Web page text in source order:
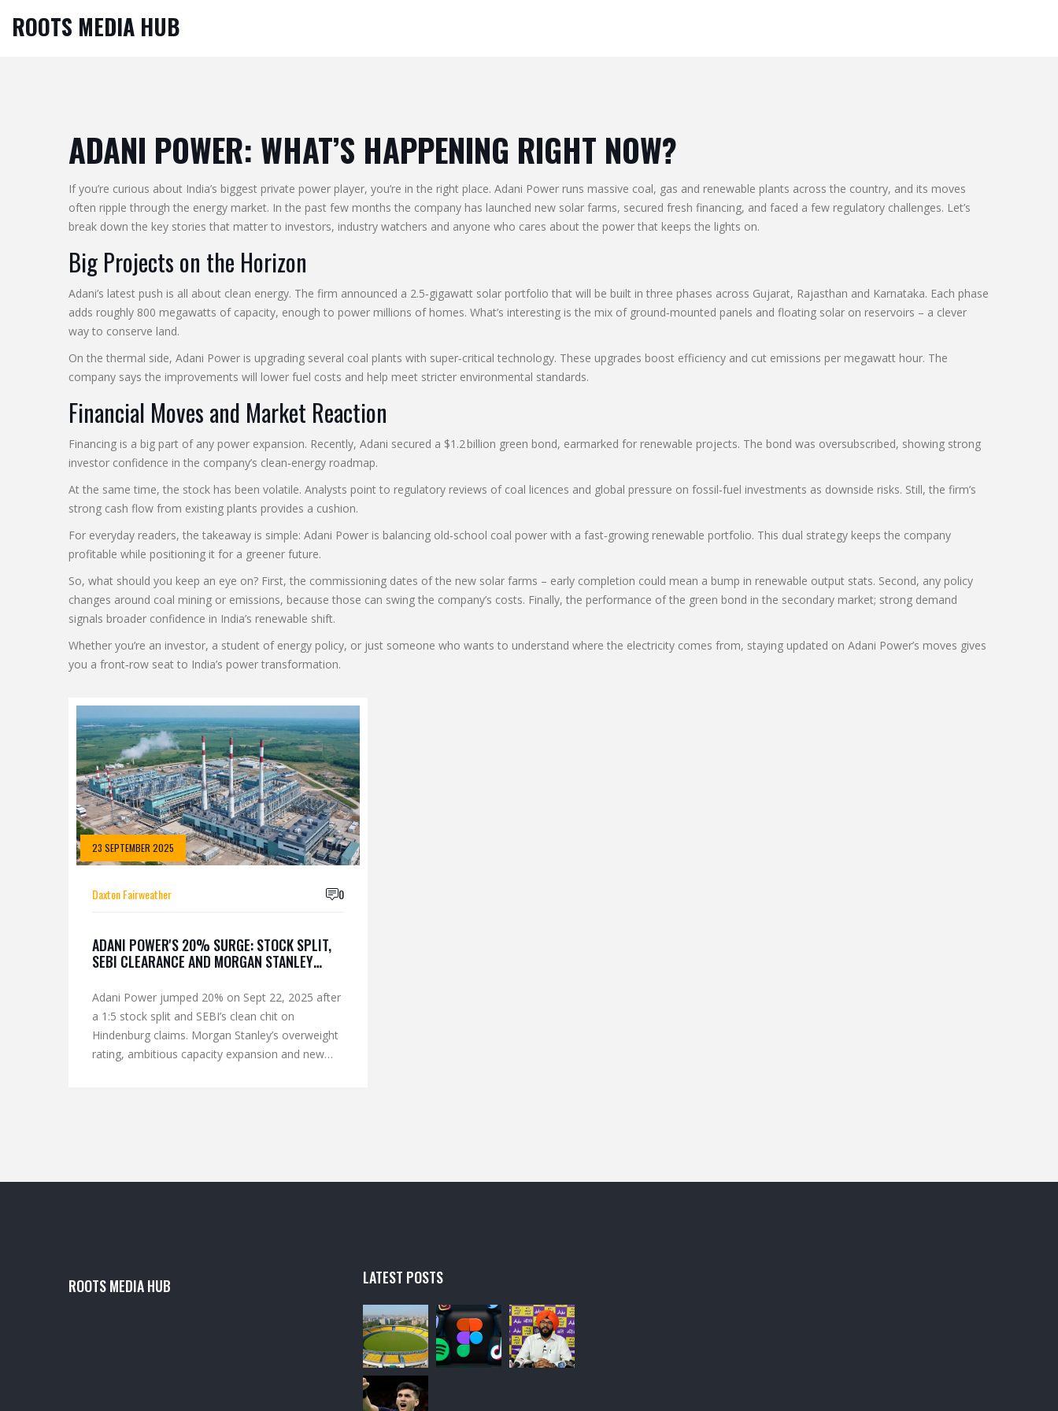
ROOTS MEDIA HUB
ADANI POWER: WHAT’S HAPPENING RIGHT NOW?
If you’re curious about India’s biggest private power player, you’re in the right place. Adani Power runs massive coal, gas and renewable plants across the country, and its moves
often ripple through the energy market. In the past few months the company has launched new solar farms, secured fresh financing, and faced a few regulatory challenges. Let’s
break down the key stories that matter to investors, industry watchers and anyone who cares about the power that keeps the lights on.
Big Projects on the Horizon
Adani’s latest push is all about clean energy. The firm announced a 2.5‑gigawatt solar portfolio that will be built in three phases across Gujarat, Rajasthan and Karnataka. Each phase
adds roughly 800 megawatts of capacity, enough to power millions of homes. What’s interesting is the mix of ground‑mounted panels and floating solar on reservoirs – a clever
way to conserve land.
On the thermal side, Adani Power is upgrading several coal plants with super‑critical technology. These upgrades boost efficiency and cut emissions per megawatt hour. The
company says the improvements will lower fuel costs and help meet stricter environmental standards.
Financial Moves and Market Reaction
Financing is a big part of any power expansion. Recently, Adani secured a $1.2 billion green bond, earmarked for renewable projects. The bond was oversubscribed, showing strong
investor confidence in the company’s clean‑energy roadmap.
At the same time, the stock has been volatile. Analysts point to regulatory reviews of coal licences and global pressure on fossil‑fuel investments as downside risks. Still, the firm’s
strong cash flow from existing plants provides a cushion.
For everyday readers, the takeaway is simple: Adani Power is balancing old‑school coal power with a fast‑growing renewable portfolio. This dual strategy keeps the company
profitable while positioning it for a greener future.
So, what should you keep an eye on? First, the commissioning dates of the new solar farms – early completion could mean a bump in renewable output stats. Second, any policy
changes around coal mining or emissions, because those can swing the company’s costs. Finally, the performance of the green bond in the secondary market; strong demand
signals broader confidence in India’s renewable shift.
Whether you’re an investor, a student of energy policy, or just someone who wants to understand where the electricity comes from, staying updated on Adani Power’s moves gives
you a front‑row seat to India’s power transformation.
23 SEPTEMBER 2025
Daxton Fairweather 0
ADANI POWER'S 20% SURGE: STOCK SPLIT,
SEBI CLEARANCE AND MORGAN STANLEY
Adani Power jumped 20% on Sept 22, 2025 after
a 1:5 stock split and SEBI’s clean chit on
Hindenburg claims. Morgan Stanley’s overweight
rating, ambitious capacity expansion and new
ROOTS MEDIA HUB LATEST POSTS